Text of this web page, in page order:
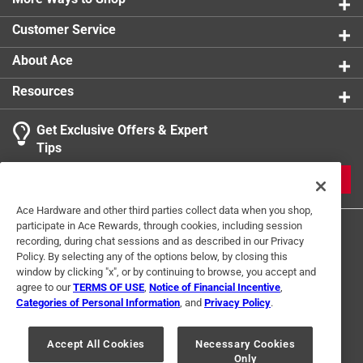
0 reviews
Search topics and reviews search region
Sort by
1
to
1
of
1
Review
1– 1 of 1 Review
5 out of 5 stars.
Great fit
3 years ago
Fit perfect on 1/8 thick trailer frame
Customer Service
About Ace
Resources
Get Exclusive Offers & Expert
Tips
Terms of Use Privacy Policy
Interest Based Ads
For U.S. Residents Only
Your Privacy Choices
© 2024 Ace Hardware. Ace Hardware and the Ace Hardware logo are
Ace Hardware and other third parties collect data when you shop,
participate in Ace Rewards, through cookies, including session
recording, during chat sessions and as described in our Privacy
Policy. By selecting any of the options below, by closing this
window by clicking "x", or by continuing to browse, you accept and
agree to ourTERMS OF USE Notice of Financial Incentive
Categories of Personal Information , and Privacy Policy.
Accept All Cookies
Necessary Cookies
Only